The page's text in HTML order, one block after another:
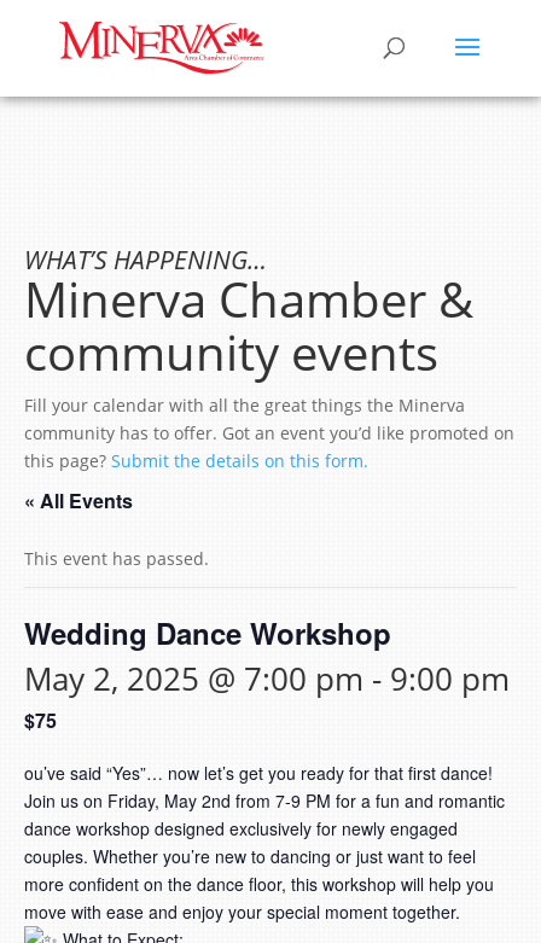
WHAT’S HAPPENING…
Minerva Chamber &
community events
Fill your calendar with all the great things the Minerva
community has to offer. Got an event you’d like promoted on
this page? Submit the details on this form.
« All Events
This event has passed.
Wedding Dance Workshop
May 2, 2025 @ 7:00 pm - 9:00 pm
$75
ou’ve said “Yes”… now let’s get you ready for that first dance!
Join us on Friday, May 2nd from 7-9 PM for a fun and romantic
dance workshop designed exclusively for newly engaged
couples. Whether you’re new to dancing or just want to feel
more confident on the dance floor, this workshop will help you
move with ease and enjoy your special moment together.